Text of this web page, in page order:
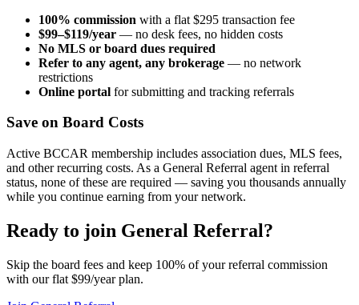
100% commission with a flat $295 transaction fee
$99–$119/year — no desk fees, no hidden costs
No MLS or board dues required
Refer to any agent, any brokerage — no network
restrictions
Online portal for submitting and tracking referrals
Save on Board Costs
Active BCCAR membership includes association dues, MLS fees,
and other recurring costs. As a General Referral agent in referral
status, none of these are required — saving you thousands annually
while you continue earning from your network.
Ready to join General Referral?
Skip the board fees and keep 100% of your referral commission
with our flat $99/year plan.